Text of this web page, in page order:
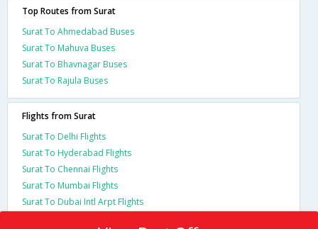
Top Routes from Surat
Surat To Ahmedabad Buses
Surat To Mahuva Buses
Surat To Bhavnagar Buses
Surat To Rajula Buses
Flights from Surat
Surat To Delhi Flights
Surat To Hyderabad Flights
Surat To Chennai Flights
Surat To Mumbai Flights
Surat To Dubai Intl Arpt Flights